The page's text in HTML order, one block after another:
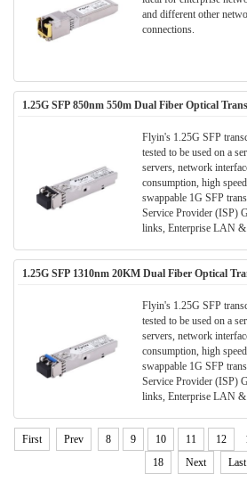
and different other
connections.
1.25G SFP 850nm 550m Dual Fiber Optical
Flyin's 1.25G SFP
tested to be used on a
servers, network
consumption, high
swappable 1G SFP
Service Provider (ISP)
links, Enterprise LAN
1.25G SFP 1310nm 20KM Dual Fiber Optical
Flyin's 1.25G SFP
tested to be used on a
servers, network
consumption, high
swappable 1G SFP
Service Provider (ISP)
links, Enterprise LAN
First Prev 8 9 10 11 12
18
Next Last